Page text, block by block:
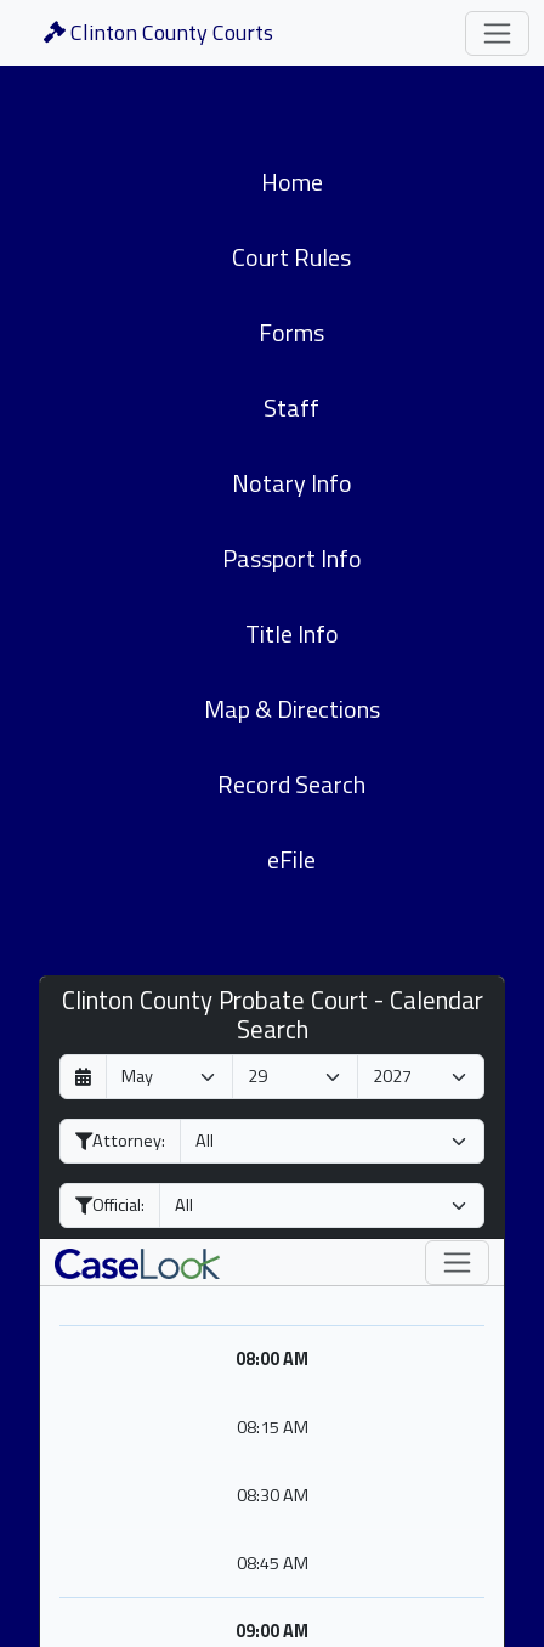
Clinton County Courts
Home
Court Rules
Forms
Staff
Notary Info
Passport Info
Title Info
Map & Directions
Record Search
eFile
Clinton County Probate Court - Calendar
Search
D
a
y
M
o
n
h
Y
e
a
Attorney:
Official:
08:00 AM
08:15 AM
08:30 AM
08:45 AM
09:00 AM